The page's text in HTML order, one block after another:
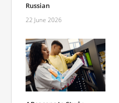
Russian
22 June 2026